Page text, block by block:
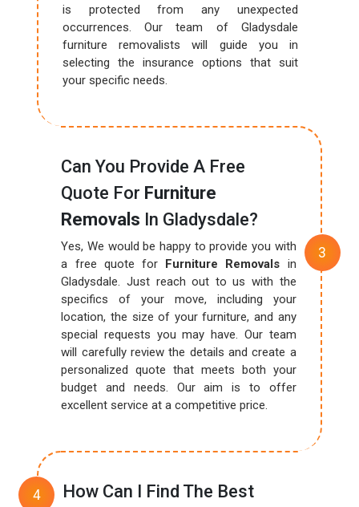
is protected from any unexpected
occurrences. Our team of Gladysdale
furniture removalists will guide you in
selecting the insurance options that suit
your specific needs.
Can You Provide A Free
Quote For Furniture
Removals In Gladysdale?
Yes, We would be happy to provide you with
a free quote for Furniture Removals in
Gladysdale. Just reach out to us with the
specifics of your move, including your
location, the size of your furniture, and any
special requests you may have. Our team
will carefully review the details and create a
personalized quote that meets both your
budget and needs. Our aim is to offer
excellent service at a competitive price.
How Can I Find The Best